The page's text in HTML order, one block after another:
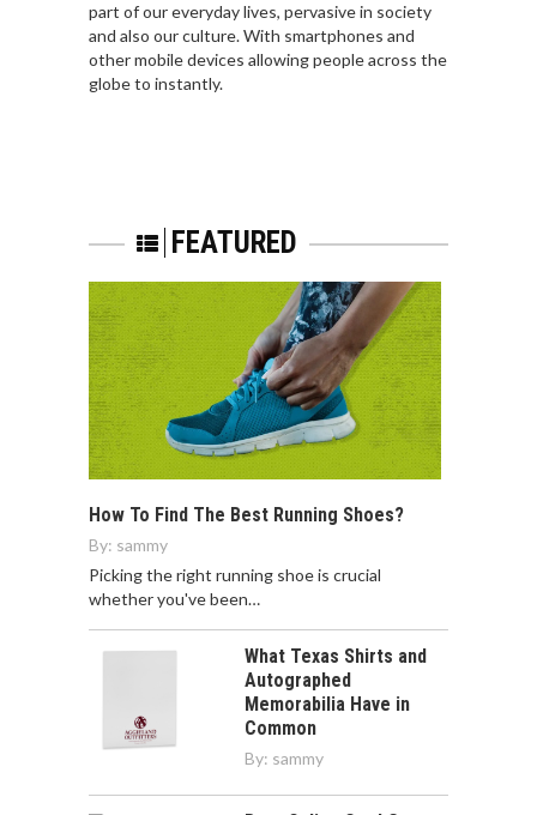
part of our everyday lives, pervasive in society
and also our culture. With smartphones and
other mobile devices allowing people across the
globe to instantly.
FEATURED
How To Find The Best Running Shoes?
By: sammy
Picking the right running shoe is crucial
whether you've been…
What Texas Shirts and
Autographed
Memorabilia Have in
Common
By: sammy